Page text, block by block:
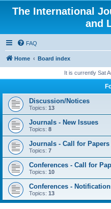
The International
and
FAQ
Home Board index
It is currently Sat
Discussion/Notices
Topics: 13
Journals - New Issues
Topics: 8
Journals - Call for Papers
Topics: 7
Conferences - Call for
Topics: 10
Conferences -
Topics: 13